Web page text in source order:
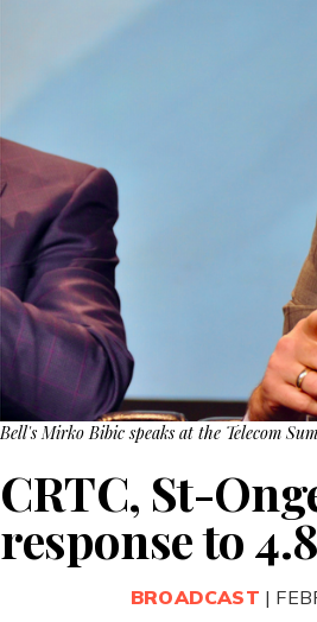
Bell's Mirko Bibic speaks at the Telecom
CRTC, St-
response to
BROADCAST |